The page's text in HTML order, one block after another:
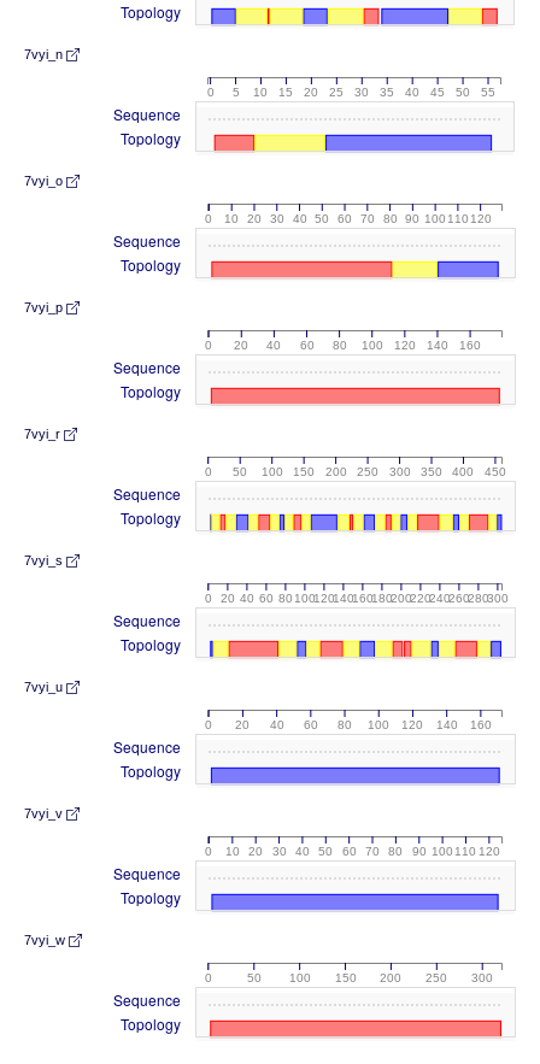
Topology
7vyi_n
0 5 10 15 20 25 30 35 40 45 50 55
Sequence
Topology
7vyi_o
0 10 20 30 40 50 60 70 80 90 100 110 120
Sequence
Topology
7vyi_p
0 20 40 60 80 100 120 140 160
Sequence
Topology
7vyi_r
0 50 100 150 200 250 300 350 400 450
Sequence
Topology
7vyi_s
0 20 40 60 80 100120140160180200220240260280300
Sequence
Topology
7vyi_u
0 20 40 60 80 100 120 140 160
Sequence
Topology
7vyi_v
0 10 20 30 40 50 60 70 80 90 100 110 120
Sequence
Topology
7vyi_w
0 50 100 150 200 250 300
Sequence
Topology